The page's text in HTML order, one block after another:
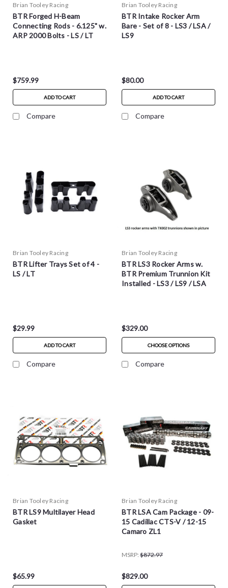
Brian Tooley Racing
BTR Forged H-Beam
Connecting Rods - 6.125" w.
ARP 2000 Bolts - LS / LT
$759.99
ADD TO CART
Compare
Brian Tooley Racing
BTR Intake Rocker Arm
Bare - Set of 8 - LS3 / LSA /
LS9
$80.00
ADD TO CART
Compare
Brian Tooley Racing
BTR Lifter Trays Set of 4 -
LS / LT
$29.99
ADD TO CART
Compare
Brian Tooley Racing
BTR LS3 Rocker Arms w.
BTR Premium Trunnion Kit
Installed - LS3 / LS9 / LSA
$329.00
CHOOSE OPTIONS
Compare
Brian Tooley Racing
BTR LS9 Multilayer Head
Gasket
$65.99
Brian Tooley Racing
BTR LSA Cam Package - 09-
15 Cadillac CTS-V / 12-15
Camaro ZL1
MSRP: $872.97
$829.00